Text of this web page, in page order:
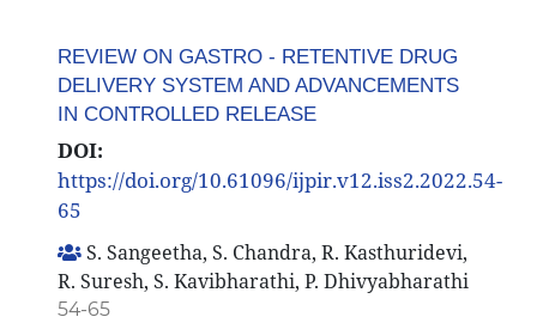
REVIEW ON GASTRO - RETENTIVE DRUG
DELIVERY SYSTEM AND ADVANCEMENTS
IN CONTROLLED RELEASE
DOI:
https://doi.org/10.61096/ijpir.v12.iss2.2022.54-
65
S. Sangeetha, S. Chandra, R. Kasthuridevi,
R. Suresh, S. Kavibharathi, P. Dhivyabharathi
54-65